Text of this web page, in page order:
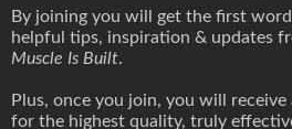
in the gym is a privilege, not a right
every workout as if it might be
do the same.
as an opportunity to do
By joining you will get the first word
helpful tips, inspiration & updates
Muscle Is Built.
Plus, once you join, you will receive
for the highest quality, truly